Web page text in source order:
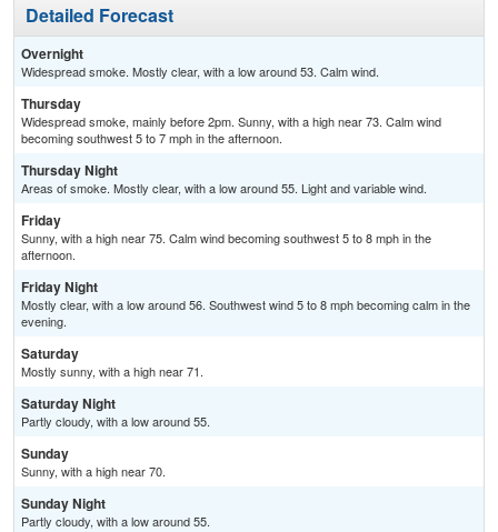
Detailed Forecast
Overnight
Widespread smoke. Mostly clear, with a low around 53. Calm wind.
Thursday
Widespread smoke, mainly before 2pm. Sunny, with a high near 73. Calm wind
becoming southwest 5 to 7 mph in the afternoon.
Thursday Night
Areas of smoke. Mostly clear, with a low around 55. Light and variable wind.
Friday
Sunny, with a high near 75. Calm wind becoming southwest 5 to 8 mph in the
afternoon.
Friday Night
Mostly clear, with a low around 56. Southwest wind 5 to 8 mph becoming calm in the
evening.
Saturday
Mostly sunny, with a high near 71.
Saturday Night
Partly cloudy, with a low around 55.
Sunday
Sunny, with a high near 70.
Sunday Night
Partly cloudy, with a low around 55.